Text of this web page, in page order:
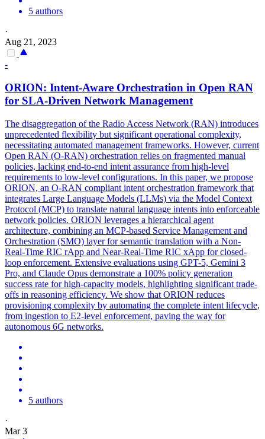
5 authors
·
Aug 21, 2023
-
ORION: Intent-Aware Orchestration in Open RAN
for SLA-Driven Network Management
The disaggregation of the Radio Access Network (RAN) introduces
unprecedented flexibility but significant operational complexity,
necessitating automated management frameworks. However, current
Open RAN (O-RAN) orchestration relies on fragmented manual
policies, lacking end-to-end intent assurance from high-level
requirements to low-level configurations. In this paper, we propose
ORION, an O-RAN compliant intent orchestration framework that
integrates Large Language Models (LLMs) via the Model Context
Protocol (MCP) to translate natural language intents into enforceable
network policies. ORION leverages a hierarchical agent
architecture, combining an MCP-based Service Management and
Orchestration (SMO) layer for semantic translation with a Non-
Real-Time RIC rApp and Near-Real-Time RIC xApp for closed-
loop enforcement. Extensive evaluations using GPT-5, Gemini 3
Pro, and Claude Opus demonstrate a 100% policy generation
success rate for high-capacity models, highlighting significant trade-
offs in reasoning efficiency. We show that ORION reduces
provisioning complexity by automating the complete intent lifecycle,
from ingestion to E2-level enforcement, paving the way for
autonomous 6G networks.
5 authors
·
Mar 3